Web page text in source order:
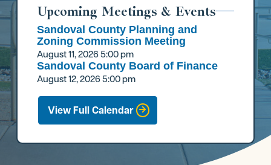
Upcoming Meetings & Events
Sandoval County Planning and
Zoning Commission Meeting
August 11, 20265:00 pm
Sandoval County Board of Finance
August 12, 20265:00 pm
View Full Calendar